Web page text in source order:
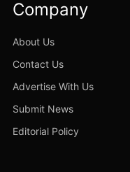
Company
About Us
Contact Us
Advertise With Us
Submit News
Editorial Policy